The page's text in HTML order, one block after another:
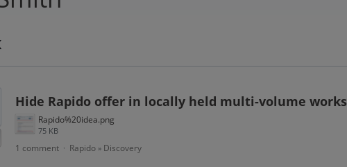
Hide Rapido offer in locally held multi-volume works
Rapido%20idea.png
75 KB
1 comment · Rapido » Discovery